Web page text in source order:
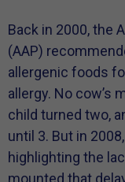
Back in 2000, the
(AAP)
allergenic foods
allergy. No cow’s
child turned two,
until 3. But in
highlighting the
mounted that